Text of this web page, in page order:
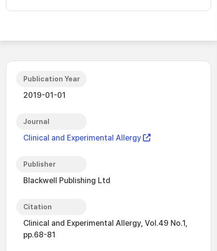
Publication Year
2019-01-01
Journal
Clinical and Experimental Allergy
Publisher
Blackwell Publishing Ltd
Citation
Clinical and Experimental Allergy, Vol.49 No.1,
pp.68-81